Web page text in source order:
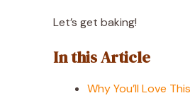
Let’s get baking!
In this Article
Why You’ll Love